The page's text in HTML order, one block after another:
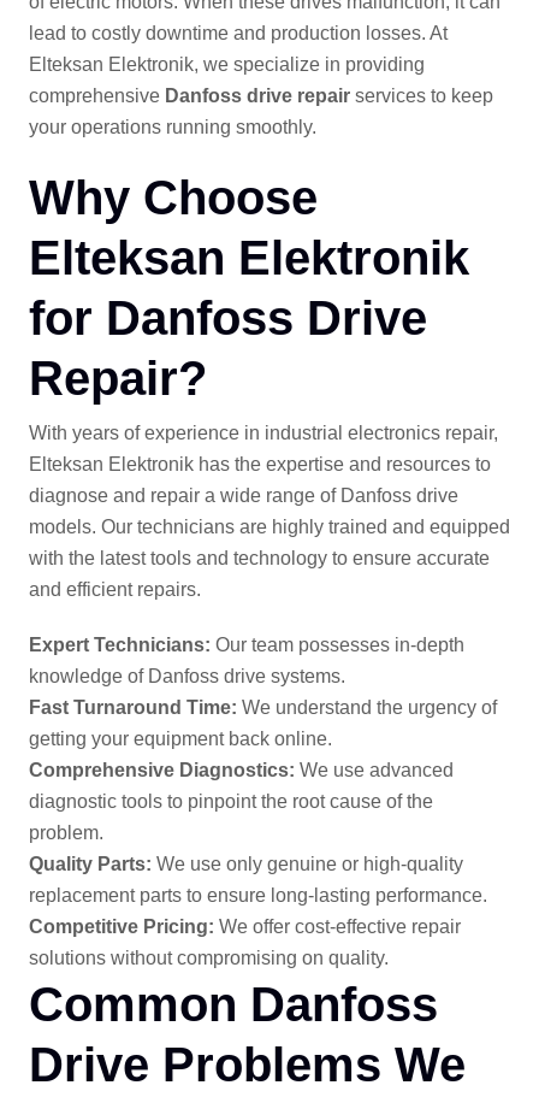
lead to costly downtime and production losses. At
Elteksan Elektronik, we specialize in providing
comprehensive Danfoss drive repairservices to keep
your operations running smoothly.
Why Choose
Elteksan Elektronik
for Danfoss Drive
Repair?
With years of experience in industrial electronics repair,
Elteksan Elektronik has the expertise and resources to
diagnose and repair a wide range of Danfoss drive
models. Our technicians are highly trained and equipped
with the latest tools and technology to ensure accurate
and efficient repairs.
Expert Technicians: Our team possesses in-depth
knowledge of Danfoss drive systems.
Fast Turnaround Time: We understand the urgency of
getting your equipment back online.
Comprehensive Diagnostics: We use advanced
diagnostic tools to pinpoint the root cause of the
problem.
Quality Parts: We use only genuine or high-quality
replacement parts to ensure long-lasting performance.
Competitive Pricing: We offer cost-effective repair
solutions without compromising on quality.
Common Danfoss
Drive Problems We